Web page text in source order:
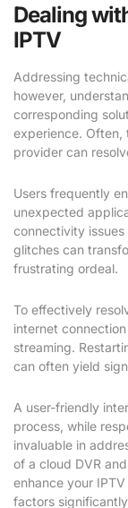
Dealing
IPTV
Addressing
however,
corresponding
experience. Often,
provider can
Users frequently
unexpected
connectivity
glitches can
frustrating ordeal.
To effectively
internet
streaming.
can often yield
A user-friendly
process, while
invaluable in
of a cloud DVR
enhance your
factors